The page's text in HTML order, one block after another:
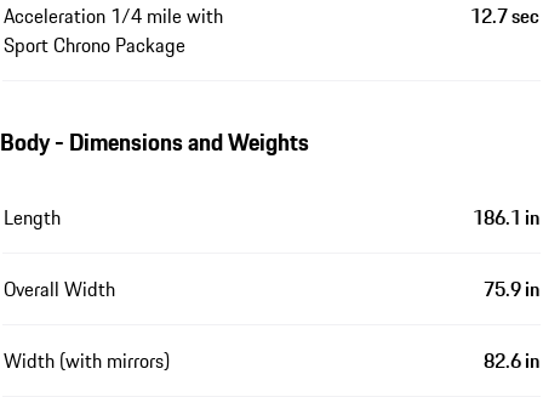
Acceleration 1/4 mile with
Sport Chrono Package
12.7 sec
Body - Dimensions and Weights
Length 186.1 in
Overall Width 75.9 in
Width (with mirrors) 82.6 in